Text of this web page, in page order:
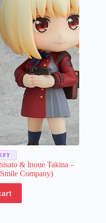
& Inoue Takina –
Company)